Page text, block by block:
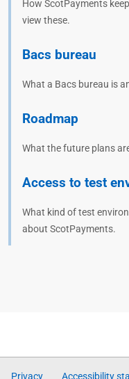
How ScotPayments
view these.
Bacs bureau
What a Bacs bureau is
Roadmap
What the future plans
Access to test
What kind of test
about ScotPayments.
Privacy Accessibility